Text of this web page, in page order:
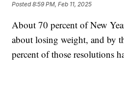
Posted8:59 PM, Feb 11, 2025
About 70 percent of New
about losing weight, and by
percent of those resolutions